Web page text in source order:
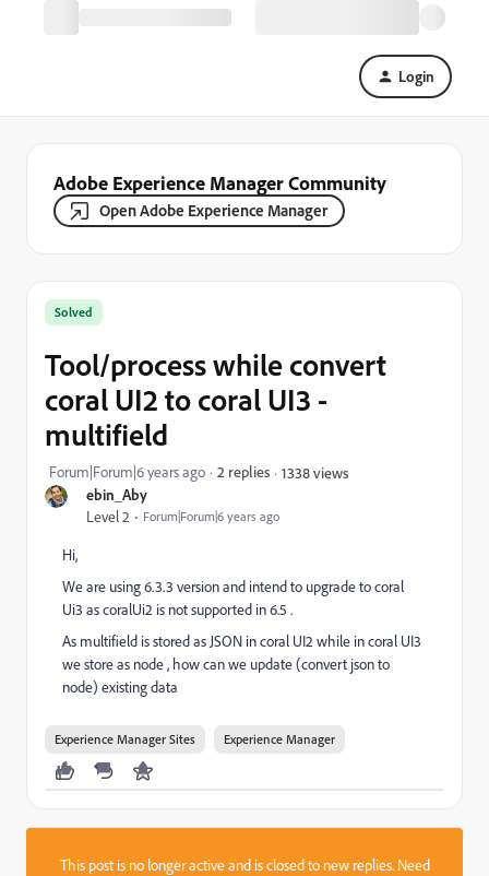
Login
Adobe Experience Manager Community
Open Adobe Experience Manager
ebin_Aby
Level 2 Forum|Forum|6 years ago
Solved
Tool/process while convert
coral UI2 to coral UI3 -
multifield
Forum|Forum|6 years ago 2 replies 1338 views
Hi,
We are using 6.3.3 version and intend to upgrade to coral
Ui3 as coralUi2 is not supported in 6.5 .
As multifield is stored as JSON in coral UI2 while in coral UI3
we store as node , how can we update (convert json to
node) existing data
Experience Manager Sites Experience Manager
This post is no longer active and is closed to new replies. Need